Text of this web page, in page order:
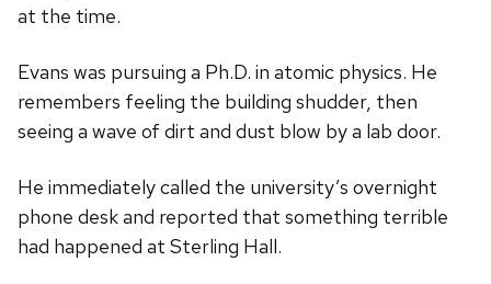
at the time.
Evans was pursuing a Ph.D. in atomic physics. He
remembers feeling the building shudder, then
seeing a wave of dirt and dust blow by a lab door.
He immediately called the university’s overnight
phone desk and reported that something terrible
had happened at Sterling Hall.